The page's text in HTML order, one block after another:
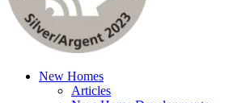
New Homes
Articles